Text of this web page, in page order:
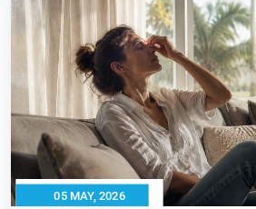
05 MAY, 2026